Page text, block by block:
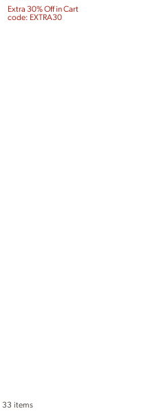
Extra 30% Off in Cart
code: EXTRA30
33 items